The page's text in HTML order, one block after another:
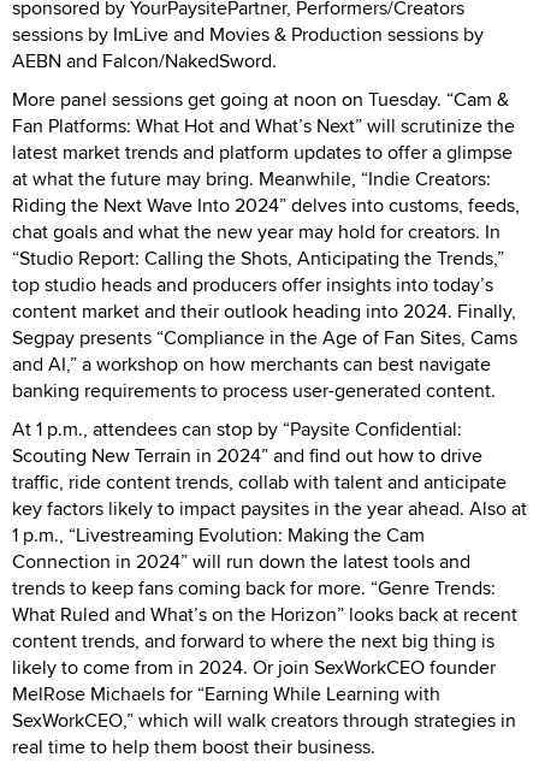
sponsored by YourPaysitePartner, Performers/Creators
sessions by ImLive and Movies & Production sessions by
AEBN and Falcon/NakedSword.
More panel sessions get going at noon on Tuesday. “Cam &
Fan Platforms: What Hot and What’s Next” will scrutinize the
latest market trends and platform updates to offer a glimpse
at what the future may bring. Meanwhile, “Indie Creators:
Riding the Next Wave Into 2024” delves into customs, feeds,
chat goals and what the new year may hold for creators. In
“Studio Report: Calling the Shots, Anticipating the Trends,”
top studio heads and producers offer insights into today’s
content market and their outlook heading into 2024. Finally,
Segpay presents “Compliance in the Age of Fan Sites, Cams
and AI,” a workshop on how merchants can best navigate
banking requirements to process user-generated content.
At 1 p.m., attendees can stop by “Paysite Confidential:
Scouting New Terrain in 2024” and find out how to drive
traffic, ride content trends, collab with talent and anticipate
key factors likely to impact paysites in the year ahead. Also at
1 p.m., “Livestreaming Evolution: Making the Cam
Connection in 2024” will run down the latest tools and
trends to keep fans coming back for more. “Genre Trends:
What Ruled and What’s on the Horizon” looks back at recent
content trends, and forward to where the next big thing is
likely to come from in 2024. Or join SexWorkCEO founder
MelRose Michaels for “Earning While Learning with
SexWorkCEO,” which will walk creators through strategies in
real time to help them boost their business.